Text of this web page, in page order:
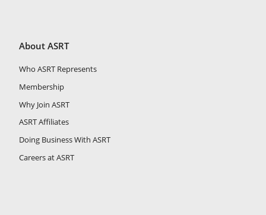
About ASRT
Who ASRT Represents
Membership
Why Join ASRT
ASRT Affiliates
Doing Business With ASRT
Careers at ASRT